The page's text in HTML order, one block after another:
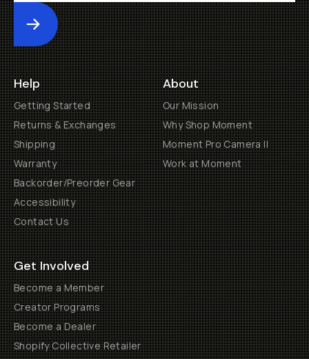
Submit
Help
Getting Started
Returns & Exchanges
Shipping
Warranty
Backorder/Preorder Gear
Accessibility
Contact Us
About
Our Mission
Why Shop Moment
Moment Pro Camera II
Work at Moment
Get Involved
Become a Member
Creator Programs
Become a Dealer
Shopify Collective Retailer